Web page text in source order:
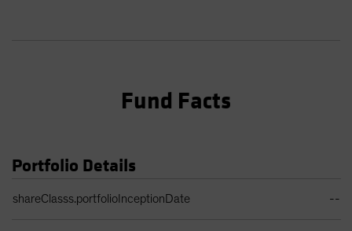
Fund Facts
Portfolio Details
shareClasss.portfolioInceptionDate --